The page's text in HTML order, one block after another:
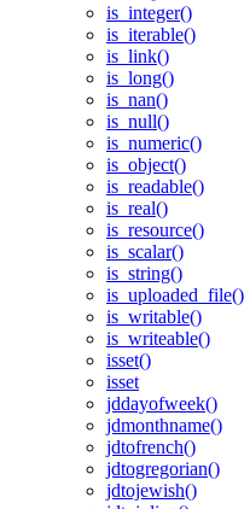
is_integer()
is_iterable()
is_link()
is_long()
is_nan()
is_null()
is_numeric()
is_object()
is_readable()
is_real()
is_resource()
is_scalar()
is_string()
is_uploaded_file()
is_writable()
is_writeable()
isset()
isset
jddayofweek()
jdmonthname()
jdtofrench()
jdtogregorian()
jdtojewish()